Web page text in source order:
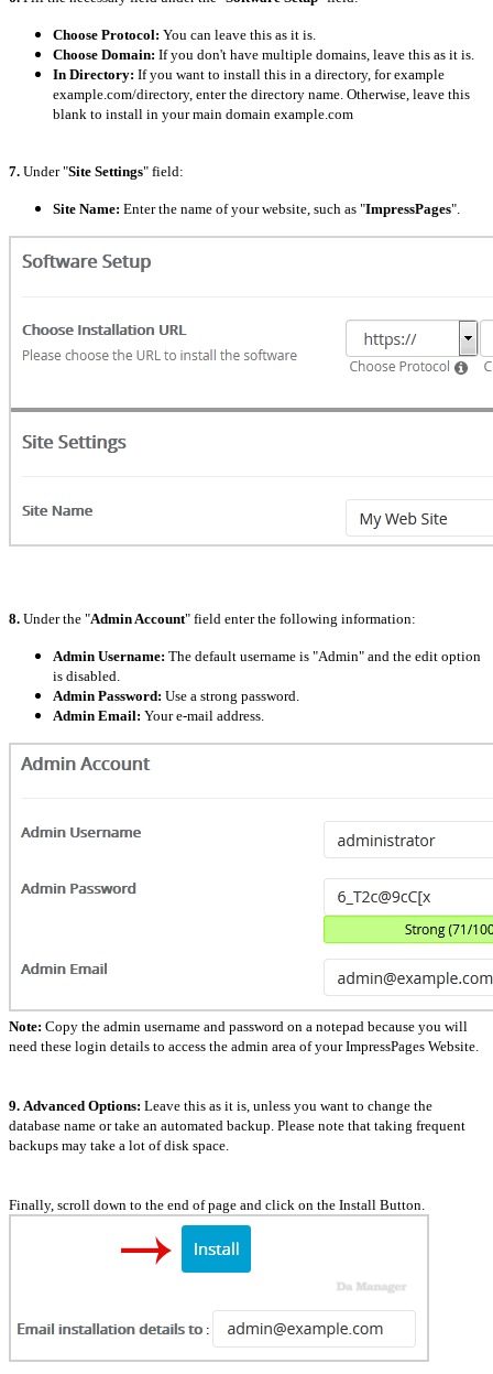
Choose Protocol: You can leave this as it is.
Choose Domain: If you don't have multiple domains, leave this as it is.
In Directory: If you want to install this in a directory, for example
example.com/directory, enter the directory name. Otherwise, leave this
blank to install in your main domain example.com
7. Under "Site Settings" field:
Site Name: Enter the name of your website, such as "ImpressPages".
8. Under the "Admin Account" field enter the following information:
Admin Username: The default username is "Admin" and the edit option
is disabled.
Admin Password: Use a strong password.
Admin Email: Your e-mail address.
Note: Copy the admin username and password on a notepad because you will
need these login details to access the admin area of your ImpressPages Website.
9. Advanced Options: Leave this as it is, unless you want to change the
database name or take an automated backup. Please note that taking frequent
backups may take a lot of disk space.
Finally, scroll down to the end of page and click on the Install Button.